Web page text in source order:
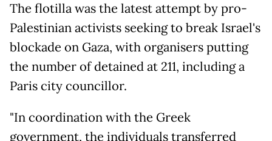
The flotilla was the latest attempt by pro-
Palestinian activists seeking to break Israel's
blockade on Gaza, with organisers putting
the number of detained at 211, including a
Paris city councillor.
"In coordination with the Greek
government, the individuals transferred